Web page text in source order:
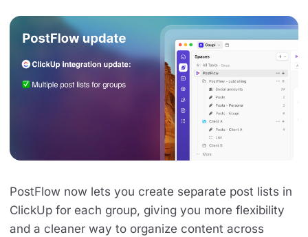
PostFlow now lets you create separate post lists in
ClickUp for each group, giving you more flexibility
and a cleaner way to organize content across